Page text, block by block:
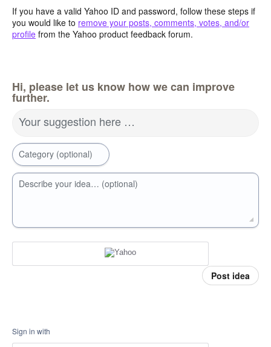
If you have a valid Yahoo ID and password, follow these steps if
you would like to remove your posts, comments, votes, and/or
profile from the Yahoo product feedback forum.
Hi, please let us know how we can improve
further.
Your suggestion here …
Category (optional)
Describe your idea… (optional)
Post idea
Sign in with